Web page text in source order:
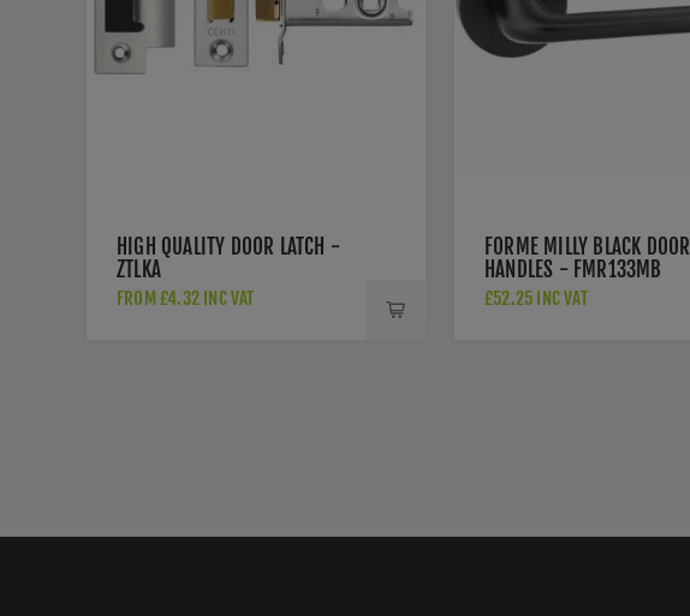
HIGH QUALITY DOOR LATCH -
ZTLKA
FROM £4.32 INC VAT
FORME MILLY BLACK DOOR
HANDLES - FMR133MB
£52.25 INC VAT